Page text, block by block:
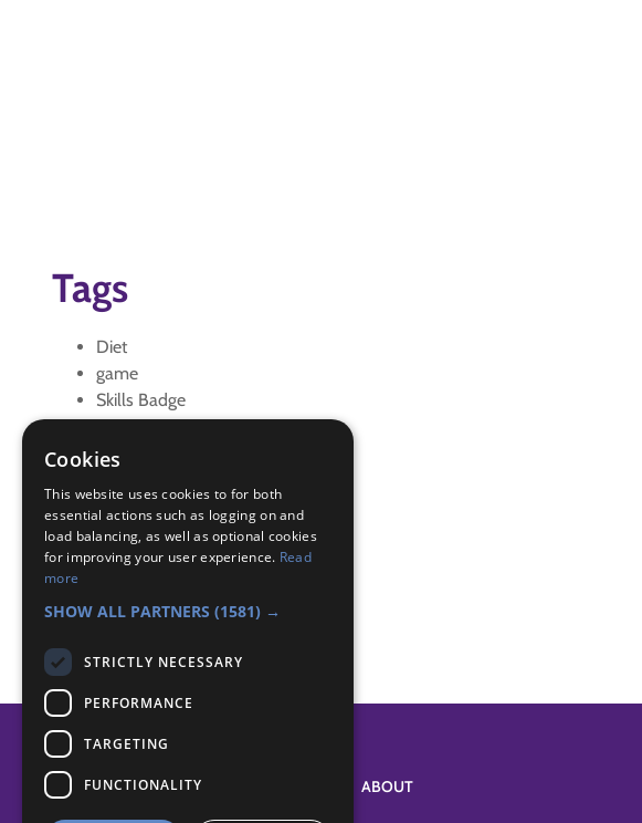
Tags
Diet
game
Skills Badge
sleep
virtual
Badge Links
ABOUT
Cookies
This website uses cookies to for both
essential actions such as logging on and
load balancing, as well as optional cookies
for improving your user experience. Read
more
SHOW ALL PARTNERS (1581) →
STRICTLY NECESSARY
PERFORMANCE
TARGETING
FUNCTIONALITY